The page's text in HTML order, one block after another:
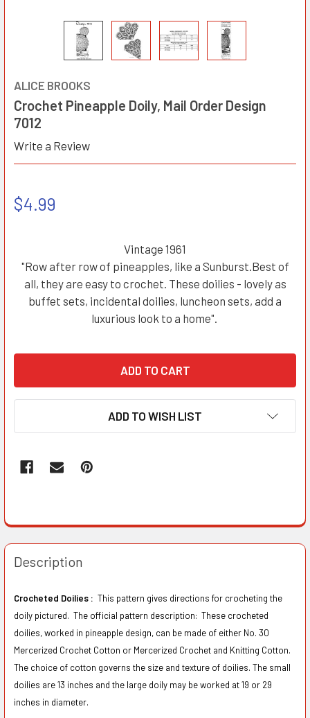
ALICE BROOKS
Crochet Pineapple Doily, Mail Order Design
7012
Write a Review
$4.99
Vintage 1961
"Row after row of pineapples, like a Sunburst.Best of
all, they are easy to crochet. These doilies - lovely as
buffet sets, incidental doilies, luncheon sets, add a
luxurious look to a home".
ADD TO WISH LIST
Description
Crocheted Doilies : This pattern gives directions for crocheting the
doily pictured. The official pattern description: These crocheted
doilies, worked in pineapple design, can be made of either No. 30
Mercerized Crochet Cotton or Mercerized Crochet and Knitting Cotton.
The choice of cotton governs the size and texture of doilies. The small
doilies are 13 inches and the large doily may be worked at 19 or 29
inches in diameter.